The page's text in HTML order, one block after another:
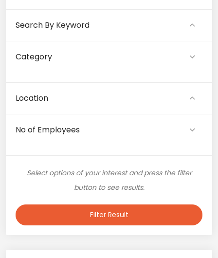
Search By Keyword
Category
Location
No of Employees
Select options of your interest and press the filter
button to see results.
Filter Result